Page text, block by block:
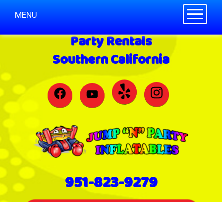
Party Rentals
Southern California
951-823-9279
Toggle
MENU